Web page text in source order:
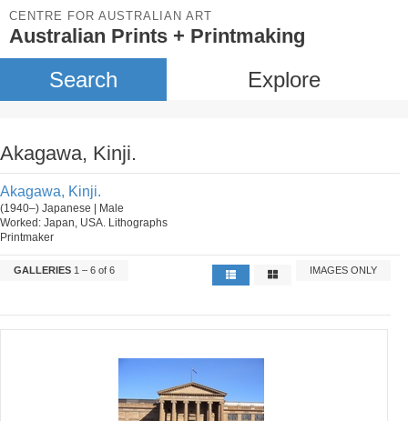
CENTRE FOR AUSTRALIAN ART
Australian Prints + Printmaking
Search Explore
Akagawa, Kinji.
Akagawa, Kinji.
(1940–) Japanese | Male
Worked: Japan, USA. Lithographs
Printmaker
GALLERIES 1 – 6 of 6 IMAGES ONLY